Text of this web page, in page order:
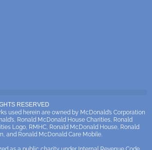
RESERVED
used herein are owned by McDonald’s Corporation
Ronald McDonald House Charities, Ronald
Logo, RMHC, Ronald McDonald House, Ronald
and Ronald McDonald Care Mobile.